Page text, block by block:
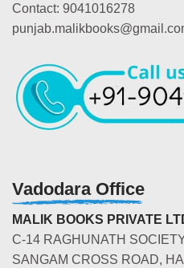
Contact: 9041016278
Vadodara Office
MALIK BOOKS PRIVATE
C-14 RAGHUNATH
SANGAM CROSS ROAD,